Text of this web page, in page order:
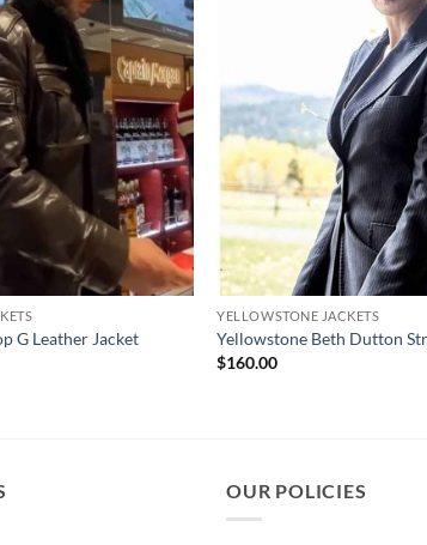
G Leather Jacket
YELLOWSTONE JACKETS
Yellowstone Beth Dutton
$160.00
OUR POLICIES